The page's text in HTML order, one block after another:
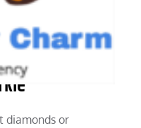
Everlasting
diamonds or